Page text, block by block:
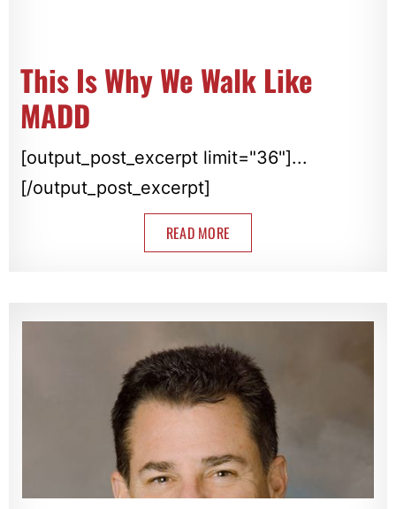
This Is Why We Walk Like
MADD
[output_post_excerpt limit="36"]...
[/output_post_excerpt]
READ MORE